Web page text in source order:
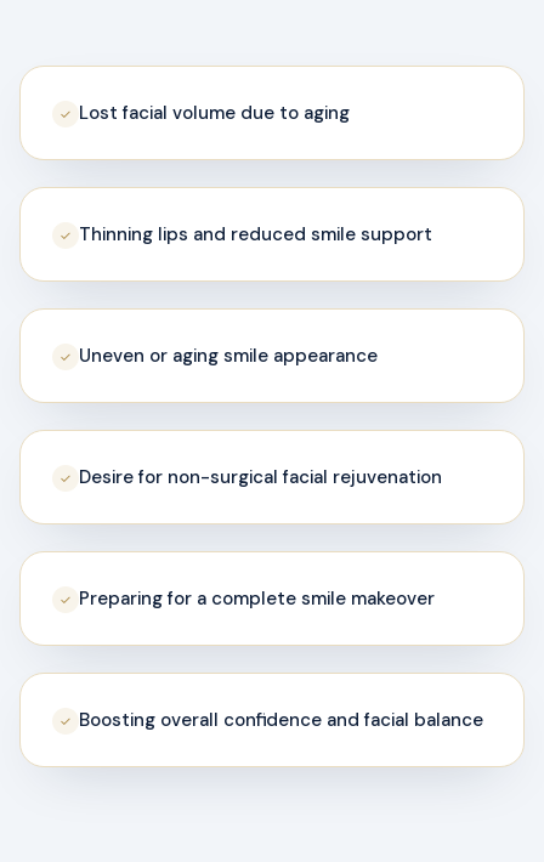
✓ Lost facial volume due to aging
✓ Thinning lips and reduced smile support
✓ Uneven or aging smile appearance
✓ Desire for non-surgical facial rejuvenation
✓ Preparing for a complete smile makeover
✓ Boosting overall confidence and facial balance